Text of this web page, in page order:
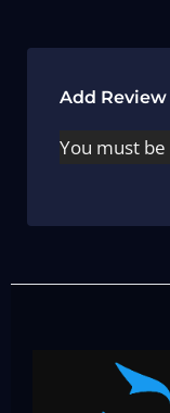
Add Review
You must be